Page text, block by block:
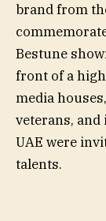
brand from
Bestune
front of a
media
veterans,
UAE were
talents.